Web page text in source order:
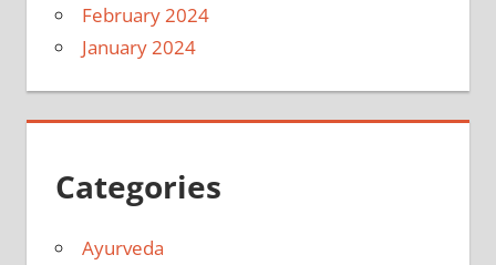
February 2024
January 2024
Categories
Ayurveda